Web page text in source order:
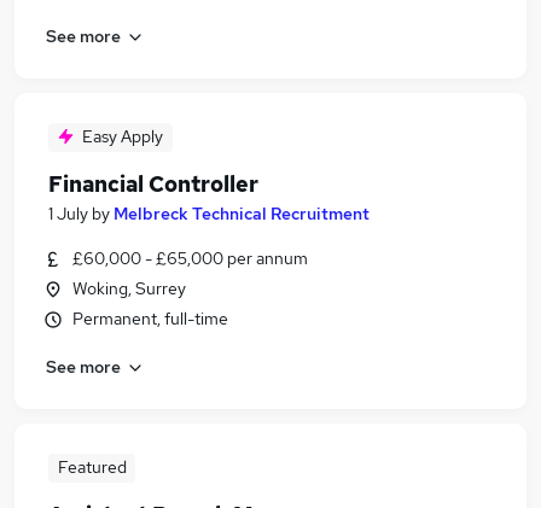
See more
Easy Apply
Financial Controller
1 July by Melbreck Technical Recruitment
£60,000 - £65,000 per annum
Woking, Surrey
Permanent, full-time
See more
Featured